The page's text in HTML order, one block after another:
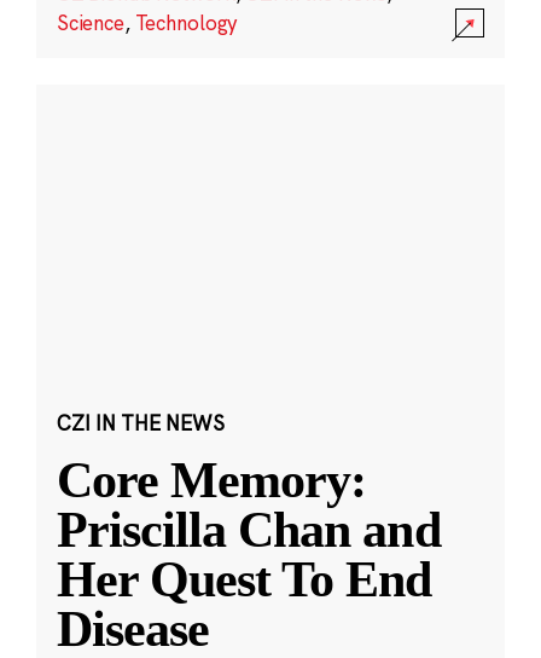
Science, Technology
CZI IN THE NEWS
Core Memory:
Priscilla Chan and
Her Quest To End
Disease